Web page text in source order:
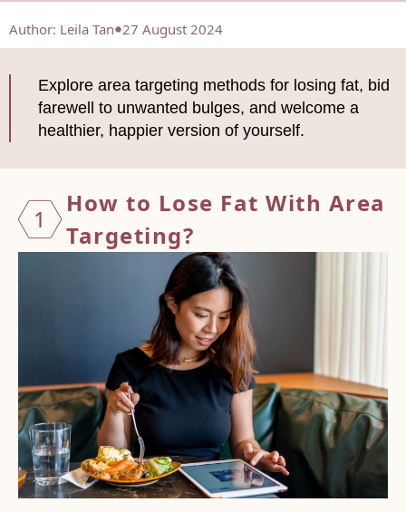
Author: Leila Tan 27 August 2024
Explore area targeting methods for losing fat, bid
farewell to unwanted bulges, and welcome a
healthier, happier version of yourself.
1
How to Lose Fat With Area
Targeting?